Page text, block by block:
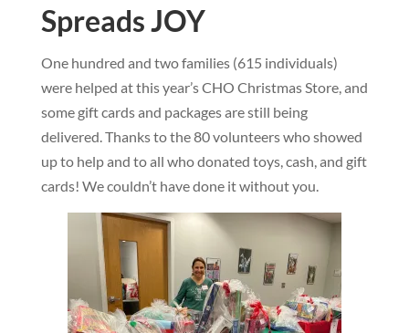
Spreads JOY
One hundred and two families (615 individuals)
were helped at this year’s CHO Christmas Store, and
some gift cards and packages are still being
delivered. Thanks to the 80 volunteers who showed
up to help and to all who donated toys, cash, and gift
cards! We couldn’t have done it without you.